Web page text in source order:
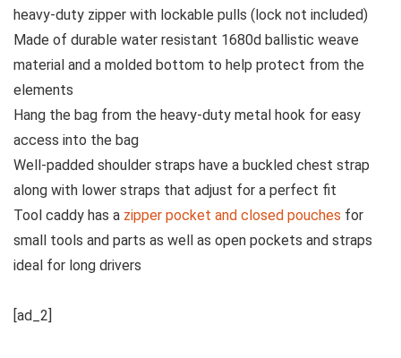
heavy-duty zipper with lockable pulls (lock not included)
Made of durable water resistant 1680d ballistic weave
material and a molded bottom to help protect from the
elements
Hang the bag from the heavy-duty metal hook for easy
access into the bag
Well-padded shoulder straps have a buckled chest strap
along with lower straps that adjust for a perfect fit
Tool caddy has a zipper pocket and closed pouches for
small tools and parts as well as open pockets and straps
ideal for long drivers
[ad_2]